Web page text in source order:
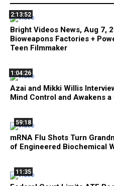
2:13:52
Bright Videos News, Aug 7,
Bioweapons Factories +
Teen Filmmaker
1:04:26
Azai and Mikki Willis
Mind Control and Awakens a
59:18
mRNA Flu Shots Turn
of Engineered Biochemical
11:35